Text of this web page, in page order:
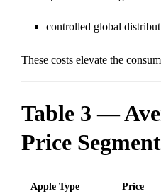
controlled global
These costs elevate the
Table 3 —
Price
Apple Type
Price